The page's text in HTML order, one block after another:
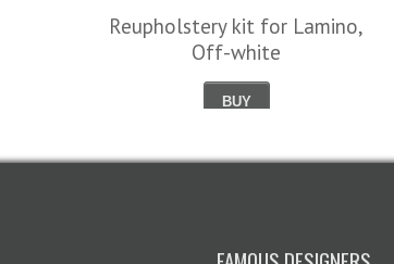
Reupholstery kit for Lamino,
Off-white
BUY